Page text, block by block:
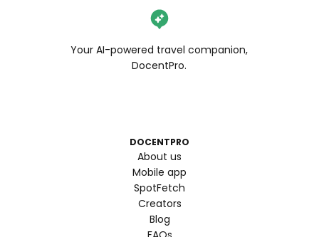
Your AI-powered travel companion,
DocentPro.
DOCENTPRO
About us
Mobile app
SpotFetch
Creators
Blog